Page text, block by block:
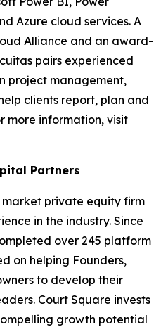
Azure cloud services. A
Alliance and an award-
pairs experienced
project management,
clients report, plan and
more information, visit
Partners
private equity firm
in the industry. Since
over 245 platform
on helping Founders,
to develop their
Court Square invests
growth potential